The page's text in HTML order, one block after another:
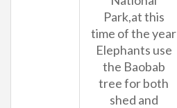
Park,at this
time of the year
Elephants use
the Baobab
tree for both
shed and